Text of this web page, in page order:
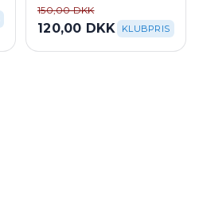
150,00 DKK
120,00 DKK KLUBPRIS